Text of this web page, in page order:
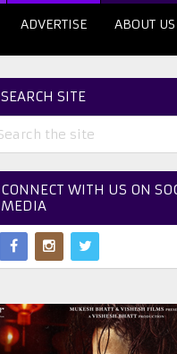
ADVERTISE ABOUT US
SEARCH SITE
CONNECT WITH US ON
MEDIA